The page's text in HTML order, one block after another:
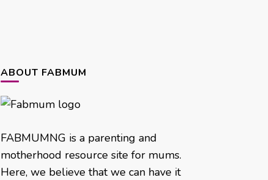
ABOUT FABMUM
FABMUMNG is a parenting and
motherhood resource site for mums.
Here, we believe that we can have it